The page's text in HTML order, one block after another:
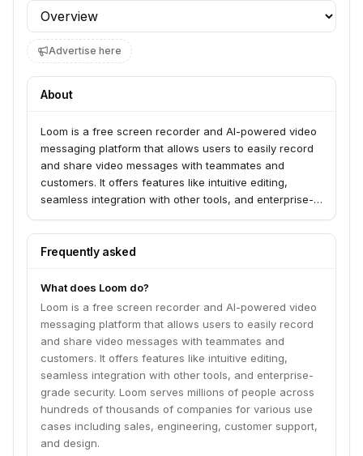
Profile section
Advertise here
About
Loom is a free screen recorder and AI-powered video
messaging platform that allows users to easily record
and share video messages with teammates and
customers. It offers features like intuitive editing,
seamless integration with other tools, and enterprise-
hundreds of thousands of companies for various use
cases including sales, engineering, customer support,
Frequently asked
What does Loom do?
Loom is a free screen recorder and AI-powered video
messaging platform that allows users to easily record
and share video messages with teammates and
customers. It offers features like intuitive editing,
seamless integration with other tools, and enterprise-
grade security. Loom serves millions of people across
hundreds of thousands of companies for various use
cases including sales, engineering, customer support,
and design.